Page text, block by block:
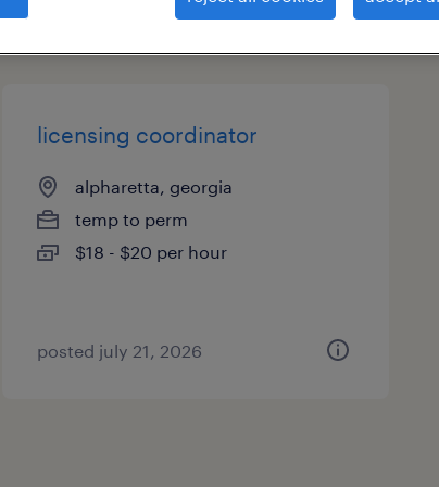
licensing coordinator
alpharetta, georgia
temp to perm
$18 - $20 per hour
posted july 21, 2026